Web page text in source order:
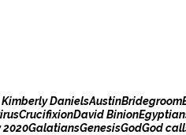
DanielsAustinBridegroom
CrucifixionDavid Binion
2020GalatiansGenesisGodGod